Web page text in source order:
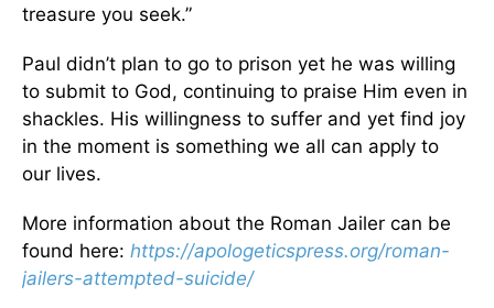
treasure you seek.”
Paul didn’t plan to go to prison yet he was willing
to submit to God, continuing to praise Him even in
shackles. His willingness to suffer and yet find joy
in the moment is something we all can apply to
our lives.
More information about the Roman Jailer can be
found here: https://apologeticspress.org/roman-
jailers-attempted-suicide/